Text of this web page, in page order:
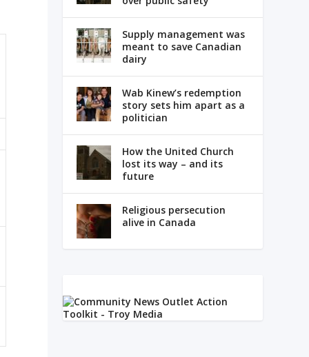
Supply management was
meant to save Canadian
dairy
Wab Kinew’s redemption
story sets him apart as a
politician
How the United Church
lost its way – and its
future
Religious persecution
alive in Canada